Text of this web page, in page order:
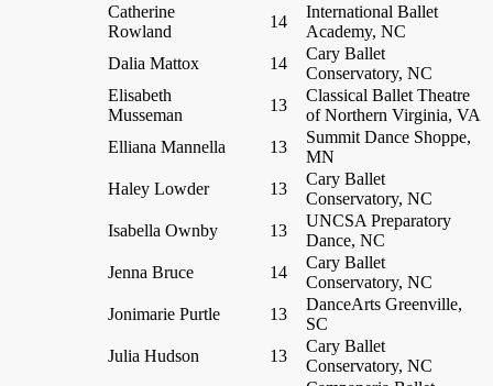
Catherine
Rowland
14
International Ballet
Academy, NC
Dalia Mattox
14
Cary Ballet
Conservatory, NC
Elisabeth
Musseman
13
Classical Ballet Theatre
of Northern Virginia, VA
Elliana Mannella
13
Summit Dance Shoppe,
MN
Haley Lowder
13
Cary Ballet
Conservatory, NC
Isabella Ownby
13
UNCSA Preparatory
Dance, NC
Jenna Bruce
14
Cary Ballet
Conservatory, NC
Jonimarie Purtle
13
DanceArts Greenville,
SC
Julia Hudson
13
Cary Ballet
Conservatory, NC